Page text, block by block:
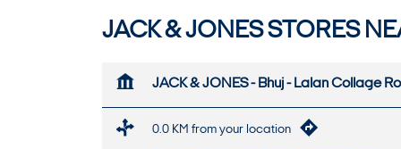
JACK & JONES STORES
JACK & JONES - Bhuj - Lalan Collage
0.0 KM from your location